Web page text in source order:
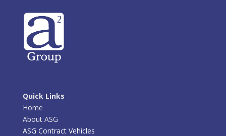
Quick Links
Home
About ASG
ASG Contract Vehicles